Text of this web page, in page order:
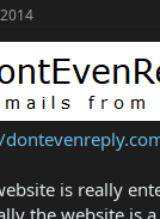
is really
the website is